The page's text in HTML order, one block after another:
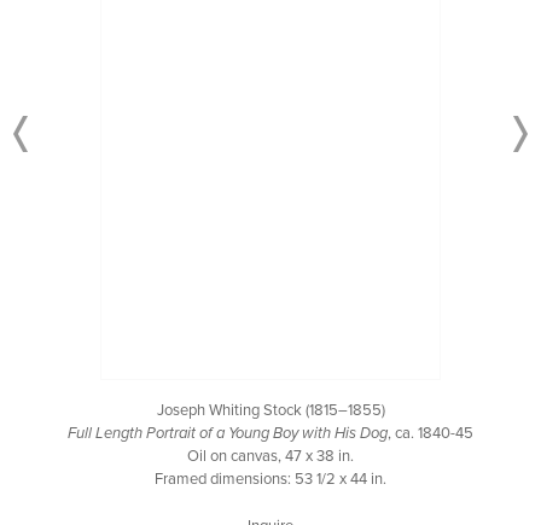
Joseph Whiting Stock (1815–1855)
Full Length Portrait of a Young Boy with His Dog, ca. 1840-45
Oil on canvas, 47 x 38 in.
Framed dimensions: 53 1/2 x 44 in.